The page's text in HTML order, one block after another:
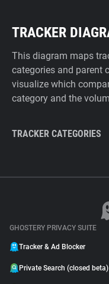
TRACKER
This diagram maps
categories and parent
visualize which
category and the
TRACKER CATEGORIES
GHOSTERY PRIVACY SUITE
Tracker & Ad Blocker
Private Search (closed beta)